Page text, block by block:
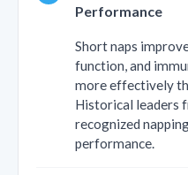
Performance
Short naps
function, and
more effectively
Historical leaders
recognized
performance.